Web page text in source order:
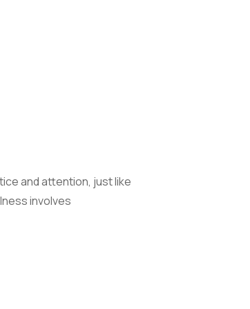
and attention, just like
involves